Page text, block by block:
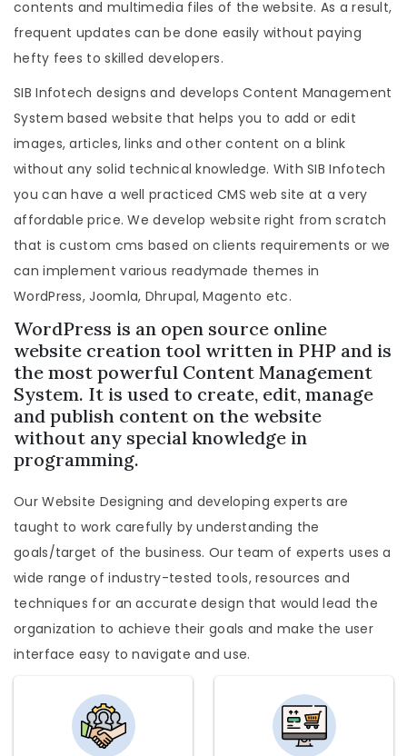
contents and multimedia files of the website. As a result,
frequent updates can be done easily without paying
hefty fees to skilled developers.
SIB Infotech designs and develops Content Management
System based website that helps you to add or edit
images, articles, links and other content on a blink
without any solid technical knowledge. With SIB Infotech
you can have a well practiced CMS web site at a very
affordable price. We develop website right from scratch
that is custom cms based on clients requirements or we
can implement various readymade themes in
WordPress, Joomla, Dhrupal, Magento etc.
WordPress is an open source online
website creation tool written in PHP and is
the most powerful Content Management
System. It is used to create, edit, manage
and publish content on the website
without any special knowledge in
programming.
Our Website Designing and developing experts are
taught to work carefully by understanding the
goals/target of the business. Our team of experts uses a
wide range of industry-tested tools, resources and
techniques for an accurate design that would lead the
organization to achieve their goals and make the user
interface easy to navigate and use.